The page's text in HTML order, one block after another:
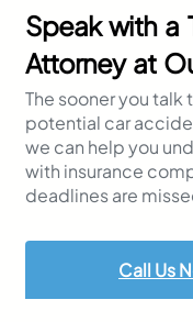
Speak with a
Attorney at
The sooner you talk
potential car
we can help you
with insurance
deadlines are
Call Us